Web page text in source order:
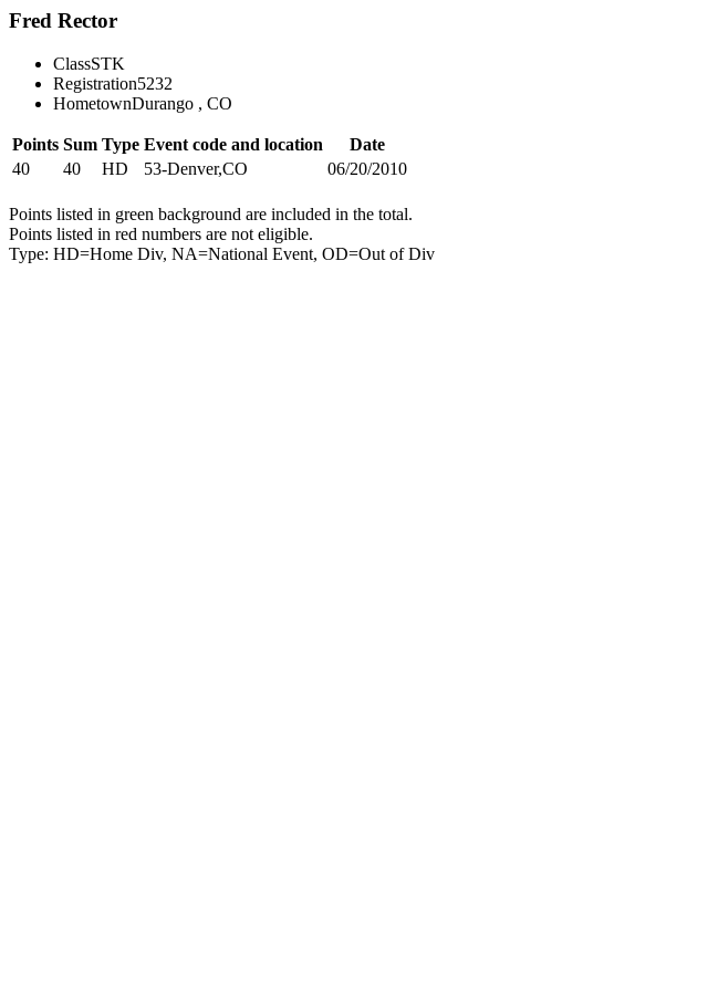
Fred Rector
ClassSTK
Registration5232
HometownDurango , CO
Points Sum Type Event code and location
Date
40
40 HD 53-Denver,CO 06/20/2010
Points listed in green background are included in the total.
Points listed in red numbers are not eligible.
Type: HD=Home Div, NA=National Event, OD=Out of Div